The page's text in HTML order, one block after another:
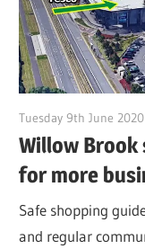
Tuesday 9th June 2020
Willow
for more
Safe shopping
and regular